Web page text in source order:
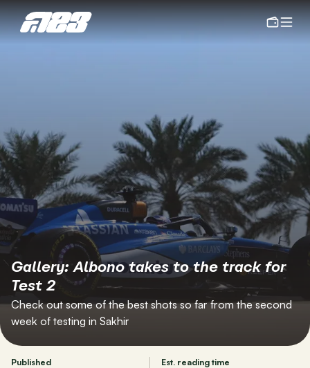
Gallery: Albono takes to the track for
Test 2
Check out some of the best shots so far from the second
week of testing in Sakhir
Published Est. reading time